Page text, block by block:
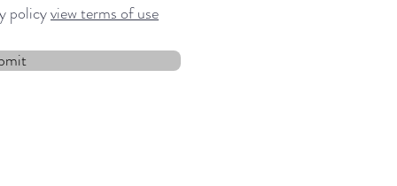
policyview terms of use